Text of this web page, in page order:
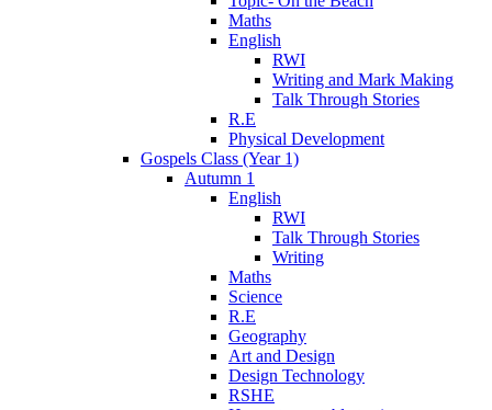
Maths
English
RWI
Writing and Mark Making
Talk Through Stories
R.E
Physical Development
Gospels Class (Year 1)
Autumn 1
English
RWI
Talk Through Stories
Writing
Maths
Science
R.E
Geography
Art and Design
Design Technology
RSHE